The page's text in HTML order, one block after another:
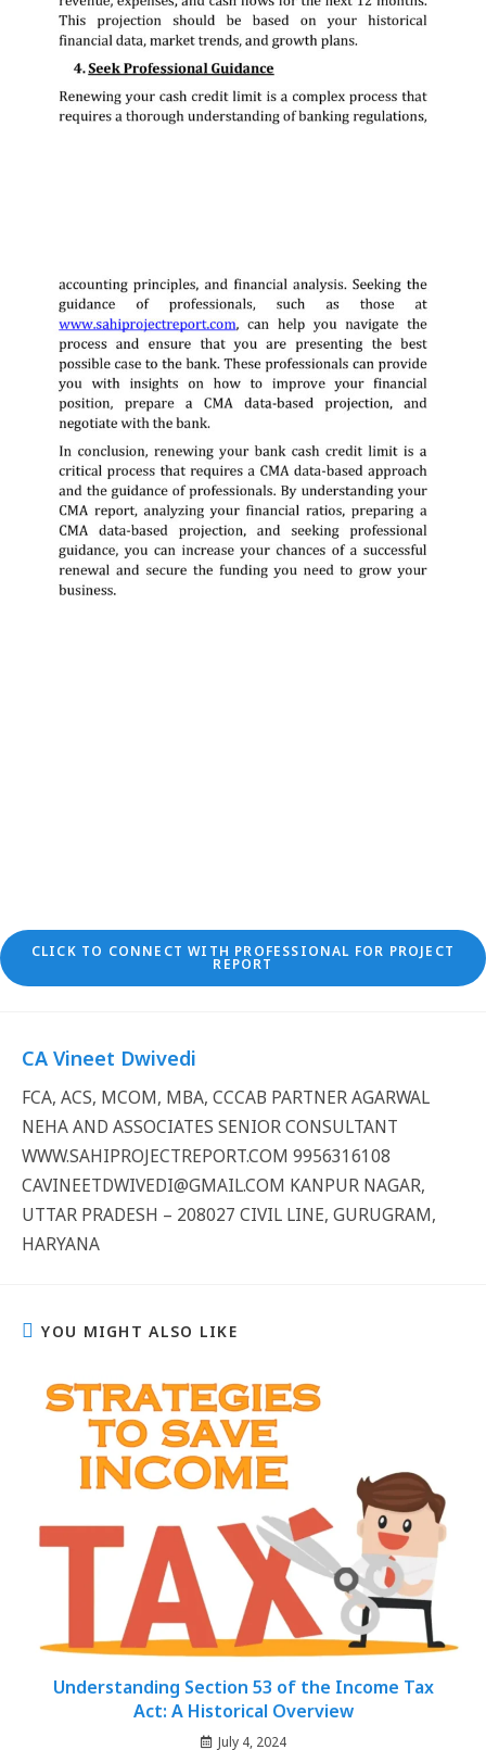
CLICK TO CONNECT WITH PROFESSIONAL FOR PROJECT
REPORT
CA Vineet Dwivedi
FCA, ACS, MCOM, MBA, CCCAB PARTNER AGARWAL
NEHA AND ASSOCIATES SENIOR CONSULTANT
WWW.SAHIPROJECTREPORT.COM 9956316108
CAVINEETDWIVEDI@GMAIL.COM KANPUR NAGAR,
UTTAR PRADESH – 208027 CIVIL LINE, GURUGRAM,
HARYANA
YOU MIGHT ALSO LIKE
Understanding Section 53 of the Income Tax
Act: A Historical Overview
July 4, 2024